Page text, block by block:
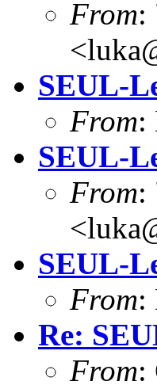
From:
SEUL-
From:
SEUL-
From:
SEUL-
From:
Re:
From: